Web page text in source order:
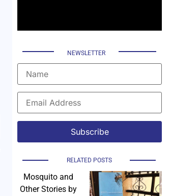
NEWSLETTER
RELATED POSTS
Mosquito and
Other Stories by